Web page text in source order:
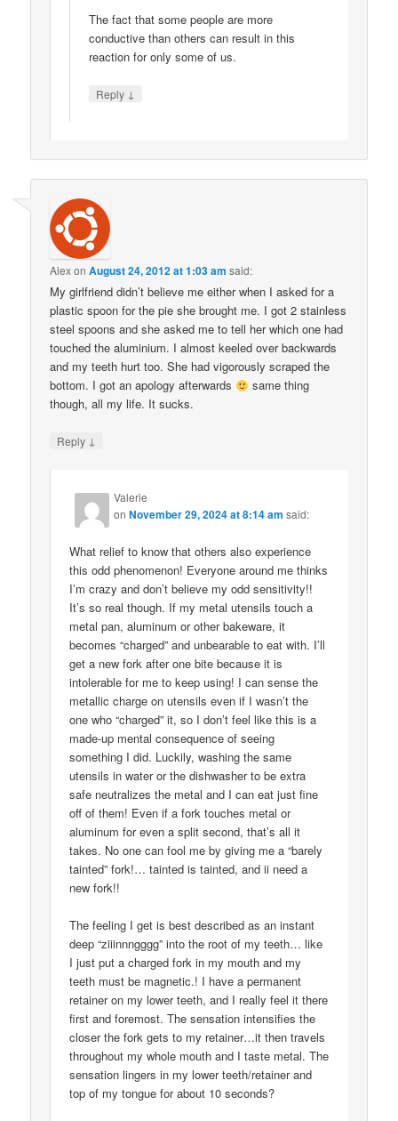
The fact that some people are more
conductive than others can result in this
reaction for only some of us.
Reply ↓
AlexonAugust 24, 2012 at 1:03 am said:
My girlfriend didn’t believe me either when I asked for a
plastic spoon for the pie she brought me. I got 2 stainless
steel spoons and she asked me to tell her which one had
touched the aluminium. I almost keeled over backwards
and my teeth hurt too. She had vigorously scraped the
bottom. I got an apology afterwards
same thing
though, all my life. It sucks.
Reply ↓
Valerie
onNovember 29, 2024 at 8:14 am said:
What relief to know that others also experience
this odd phenomenon! Everyone around me thinks
I’m crazy and don’t believe my odd sensitivity!!
It’s so real though. If my metal utensils touch a
metal pan, aluminum or other bakeware, it
becomes “charged” and unbearable to eat with. I’ll
get a new fork after one bite because it is
intolerable for me to keep using! I can sense the
metallic charge on utensils even if I wasn’t the
one who “charged” it, so I don’t feel like this is a
made-up mental consequence of seeing
something I did. Luckily, washing the same
utensils in water or the dishwasher to be extra
safe neutralizes the metal and I can eat just fine
off of them! Even if a fork touches metal or
aluminum for even a split second, that’s all it
takes. No one can fool me by giving me a “barely
tainted” fork!… tainted is tainted, and ii need a
new fork!!
The feeling I get is best described as an instant
deep “ziiinnngggg” into the root of my teeth… like
I just put a charged fork in my mouth and my
teeth must be magnetic.! I have a permanent
retainer on my lower teeth, and I really feel it there
first and foremost. The sensation intensifies the
closer the fork gets to my retainer…it then travels
throughout my whole mouth and I taste metal. The
sensation lingers in my lower teeth/retainer and
top of my tongue for about 10 seconds?